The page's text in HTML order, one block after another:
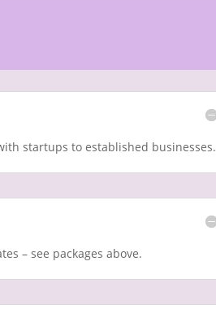
startups to established businesses.
– see packages above.